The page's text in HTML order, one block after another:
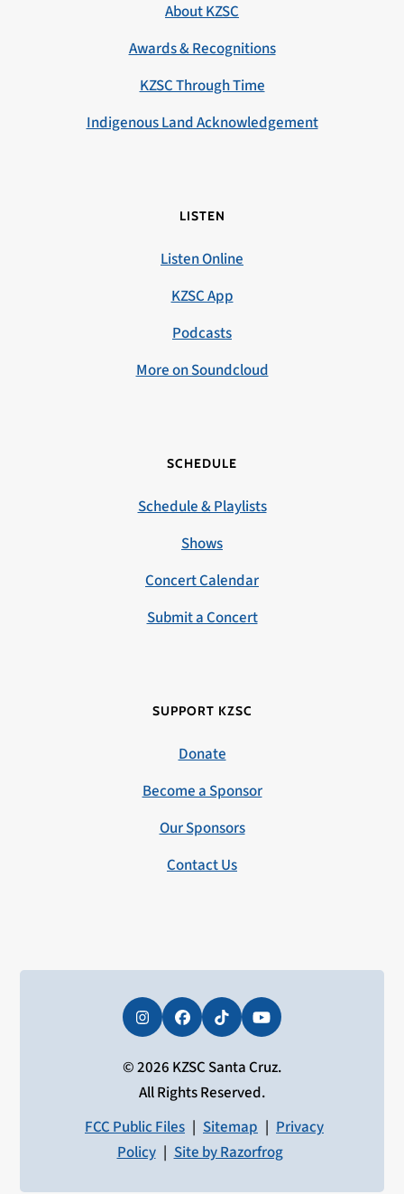
About KZSC
Awards & Recognitions
KZSC Through Time
Indigenous Land Acknowledgement
LISTEN
Listen Online
KZSC App
Podcasts
More on Soundcloud
SCHEDULE
Schedule & Playlists
Shows
Concert Calendar
Submit a Concert
SUPPORT KZSC
Donate
Become a Sponsor
Our Sponsors
Contact Us
InstagramFacebookTiktokYouTube
© 2026 KZSC Santa Cruz.
All Rights Reserved.
FCC Public Files | Sitemap | Privacy
Policy | Site by Razorfrog